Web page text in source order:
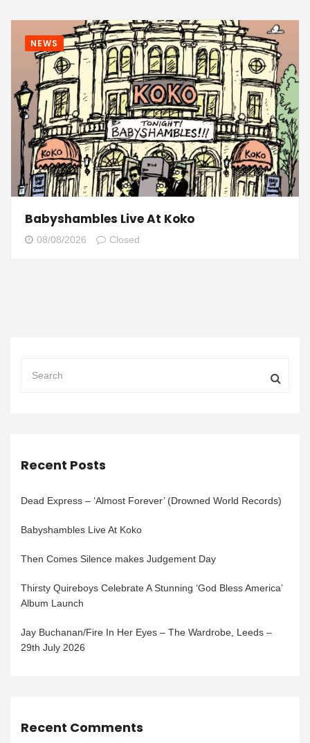
NEWS
Babyshambles Live At Koko
08/08/2026 Closed
Recent Posts
Dead Express – ‘Almost Forever’ (Drowned World Records)
Babyshambles Live At Koko
Then Comes Silence makes Judgement Day
Thirsty Quireboys Celebrate A Stunning ‘God Bless America’
Album Launch
Jay Buchanan/Fire In Her Eyes – The Wardrobe, Leeds –
29th July 2026
Recent Comments